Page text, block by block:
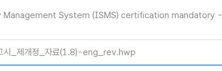
System (ISMS) certification mandatory -
시_제개정_자료(1.8)-eng_rev.hwp